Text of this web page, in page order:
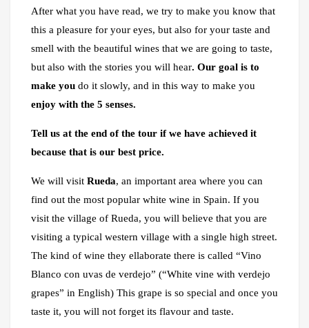
After what you have read, we try to make you know that
this a pleasure for your eyes, but also for your taste and
smell with the beautiful wines that we are going to taste,
but also with the stories you will hear. Our goal is to
make you do it slowly, and in this way to make you
enjoy with the 5 senses.
Tell us at the end of the tour if we have achieved it
because that is our best price.
We will visit Rueda, an important area where you can
find out the most popular white wine in Spain. If you
visit the village of Rueda, you will believe that you are
visiting a typical western village with a single high street.
The kind of wine they ellaborate there is called “Vino
Blanco con uvas de verdejo” (“White vine with verdejo
grapes” in English) This grape is so special and once you
taste it, you will not forget its flavour and taste.